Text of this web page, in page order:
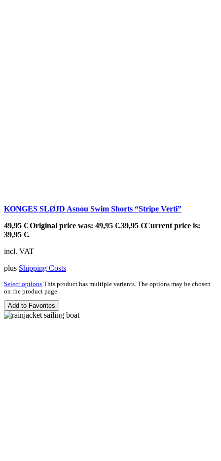
KONGES SLØJD Asnou Swim Shorts “Stripe Verti”
49,95€ Original price was: 49,95 €.39,95 €Current price is:
39,95 €.
incl. VAT
plus Shipping Costs
Select options This product has multiple variants. The options may be chosen
on the product page
Add to Favorites